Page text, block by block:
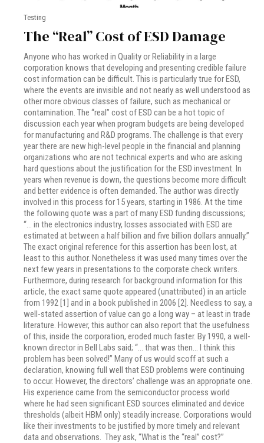
Testing
The “Real” Cost of ESD Damage
Anyone who has worked in Quality or Reliability in a large
corporation knows that developing and presenting credible failure
cost information can be difficult. This is particularly true for ESD,
where the events are invisible and not nearly as well understood as
other more obvious classes of failure, such as mechanical or
contamination. The “real” cost of ESD can be a hot topic of
discussion each year when program budgets are being developed
for manufacturing and R&D programs. The challenge is that every
year there are new high-level people in the financial and planning
organizations who are not technical experts and who are asking
hard questions about the justification for the ESD investment. In
years when revenue is down, the questions become more difficult
and better evidence is often demanded. The author was directly
involved in this process for 15 years, starting in 1986. At the time
the following quote was a part of many ESD funding discussions;
“… in the electronics industry, losses associated with ESD are
estimated at between a half billion and five billion dollars annually.”
The exact original reference for this assertion has been lost, at
least to this author. Nonetheless it was used many times over the
next few years in presentations to the corporate check writers.
Furthermore, during research for background information for this
article, the exact same quote appeared (unattributed) in an article
from 1992 [1] and in a book published in 2006 [2]. Needless to say, a
well-stated assertion of value can go a long way – at least in trade
literature. However, this author can also report that the usefulness
of this, inside the corporation, eroded much faster. By 1990, a well-
known director in Bell Labs said; “… that was then… I think this
problem has been solved!” Many of us would scoff at such a
declaration, knowing full well that ESD problems were continuing
to occur. However, the directors’ challenge was an appropriate one.
His experience came from the semiconductor process world
where he had seen significant ESD sources eliminated and device
thresholds (albeit HBM only) steadily increase. Corporations would
like their investments to be justified by more timely and relevant
data and observations. They ask, “What is the “real” cost?”